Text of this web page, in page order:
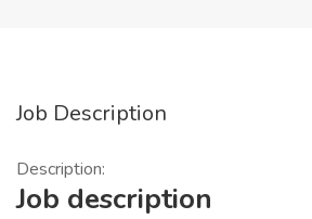
Job Description
Description:
Job description